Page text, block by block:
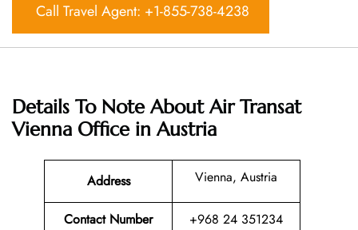
Call Travel Agent: +1-855-738-4238
Details To Note About Air Transat
Vienna Office in Austria
Address Vienna, Austria
Contact Number
+968 24 351234